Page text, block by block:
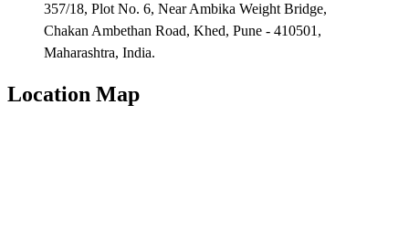
357/18, Plot No. 6, Near Ambika Weight Bridge,
Chakan Ambethan Road, Khed, Pune - 410501,
Maharashtra, India.
Location Map